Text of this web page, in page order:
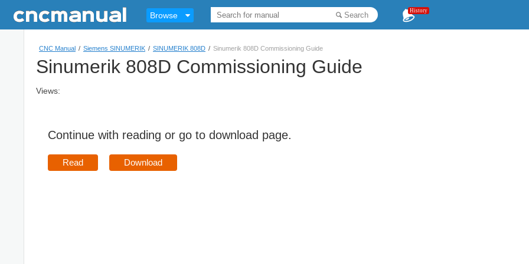
Browse Search History
CNC Manual / Siemens SINUMERIK / SINUMERIK 808D / Sinumerik 808D Commissioning Guide
Sinumerik 808D Commissioning Guide
Views:
Continue with reading or go to download page.
Read Download